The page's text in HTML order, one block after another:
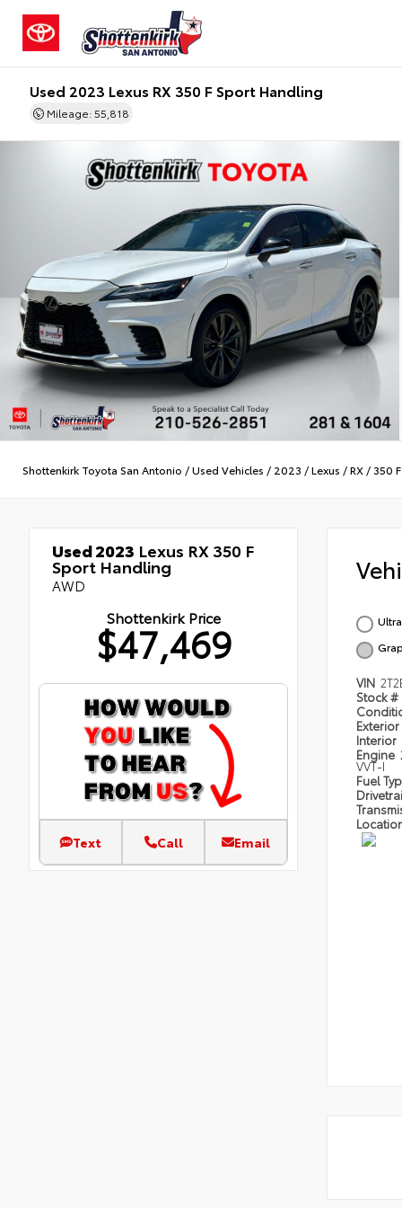
Used 2023 Lexus RX 350 F Sport Handling
Mileage: 55,818
Shottenkirk Toyota San Antonio /Used Vehicles / 2023 /Lexus /RX /350
Used 2023 Lexus RX 350 F
Sport Handling
AWD
Shottenkirk Price
$47,469
Text Call Email
VIN
Stock #
Exterior
Interior
Engine
VVT-I
Fuel